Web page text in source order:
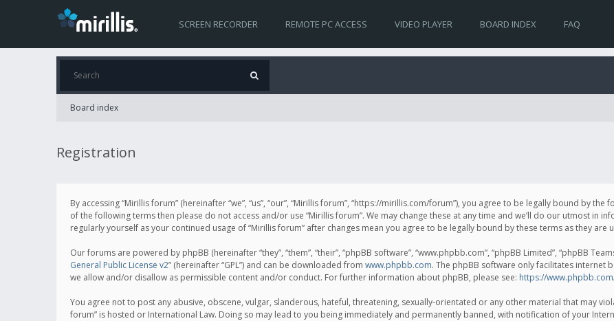
SCREEN RECORDER REMOTE PC ACCESS VIDEO PLAYER BOARD INDEX FAQ
Board index
Registration
By accessing “Mirillis forum” (hereinafter “we”, “us”, “our”, “Mirillis forum”, “https://mirillis.com/forum”), you agree to be legally bound by
of the following terms then please do not access and/or use “Mirillis forum”. We may change these at any time and we’ll do our utmost in
regularly yourself as your continued usage of “Mirillis forum” after changes mean you agree to be legally bound by these terms as they
Our forums are powered by phpBB (hereinafter “they”, “them”, “their”, “phpBB software”, “www.phpbb.com”, “phpBB Limited”, “phpBB
General Public License v2” (hereinafter “GPL”) and can be downloaded from www.phpbb.com. The phpBB software only facilitates internet
we allow and/or disallow as permissible content and/or conduct. For further information about phpBB, please see: https://
You agree not to post any abusive, obscene, vulgar, slanderous, hateful, threatening, sexually-orientated or any other material that may
forum” is hosted or International Law. Doing so may lead to you being immediately and permanently banned, with notification of your